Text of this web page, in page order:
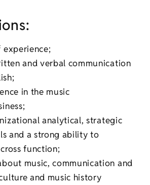
and verbal communication
in the music
analytical, strategic
and a strong ability to
function;
music, communication and
and music history